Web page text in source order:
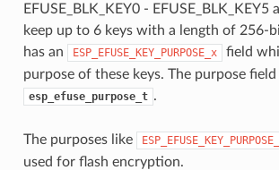
EFUSE_BLK_KEY0 -
keep up to 6 keys with a length of 256-
has an
ESP_EFUSE_KEY_PURPOSE_x
field
purpose of these keys. The purpose
esp_efuse_purpose_t .
The purposes like
used for flash encryption.